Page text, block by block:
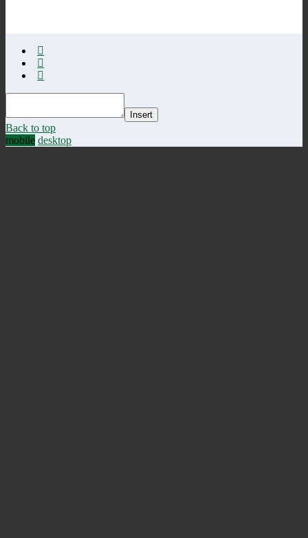
Insert
Back to top
mobile desktop